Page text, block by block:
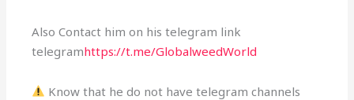
Also Contact him on his telegram link
telegramhttps://t.me/GlobalweedWorld
Know that he do not have telegram channels